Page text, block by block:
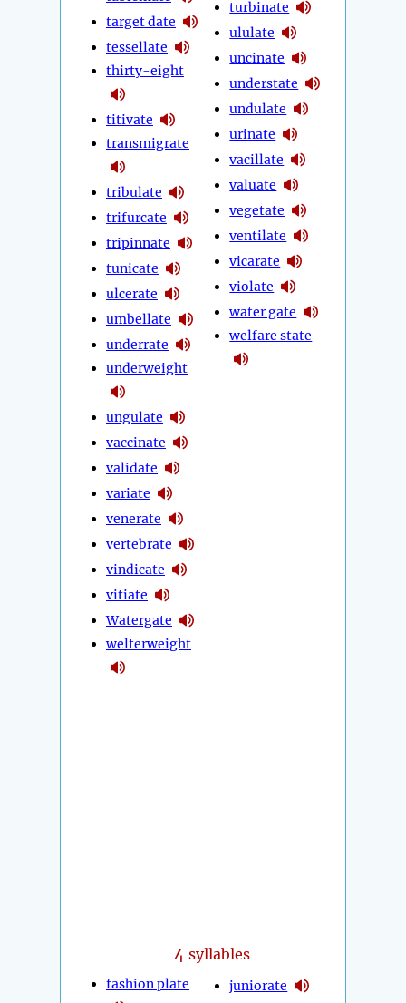
target date
tessellate
thirty-eight
titivate
transmigrate
tribulate
trifurcate
tripinnate
tunicate
ulcerate
umbellate
underrate
underweight
ungulate
vaccinate
validate
variate
venerate
vertebrate
vindicate
vitiate
Watergate
welterweight
turbinate
ululate
uncinate
understate
undulate
urinate
vacillate
valuate
vegetate
ventilate
vicarate
violate
water gate
welfare state
4 syllables
fashion plate juniorate